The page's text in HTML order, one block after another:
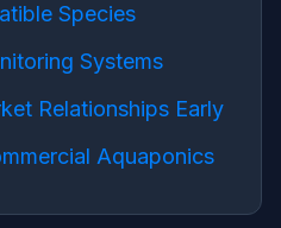
Species
Systems
Relationships Early
Aquaponics